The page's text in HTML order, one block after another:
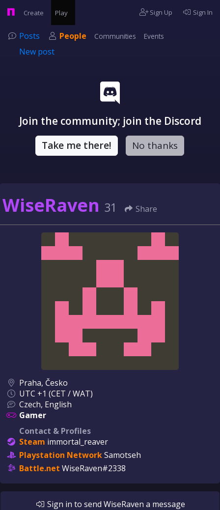
Create Play Sign Up Sign In
Posts People Communities Events
New post
Join the community; join the Discord
Take me there! No thanks
WiseRaven 31 Share
Praha, Česko
UTC +1 (CET / WAT)
Czech, English
Gamer
Contact & Profiles
Steam immortal_reaver
Playstation NetworkSamotseh
Battle.net WiseRaven#2338
Sign in to send WiseRaven a message